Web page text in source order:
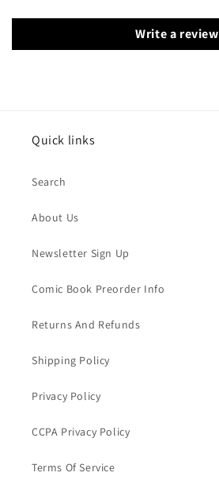
Write a review
Quick links
Search
About Us
Newsletter Sign Up
Comic Book Preorder Info
Returns And Refunds
Shipping Policy
Privacy Policy
CCPA Privacy Policy
Terms Of Service